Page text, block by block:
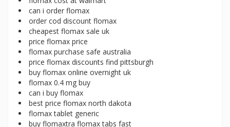
can i order flomax
order cod discount flomax
cheapest flomax sale uk
price flomax price
flomax purchase safe australia
price flomax discounts find pittsburgh
buy flomax online overnight uk
flomax 0.4 mg buy
can i buy flomax
best price flomax north dakota
flomax tablet generic
buy flomaxtra flomax tabs fast